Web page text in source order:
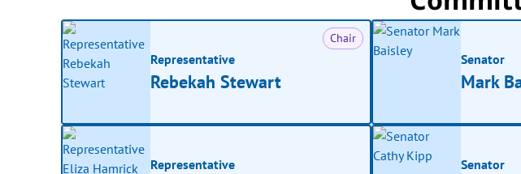
Chair
Representative
Rebekah Stewart
Senator
Mark
Representative Senator